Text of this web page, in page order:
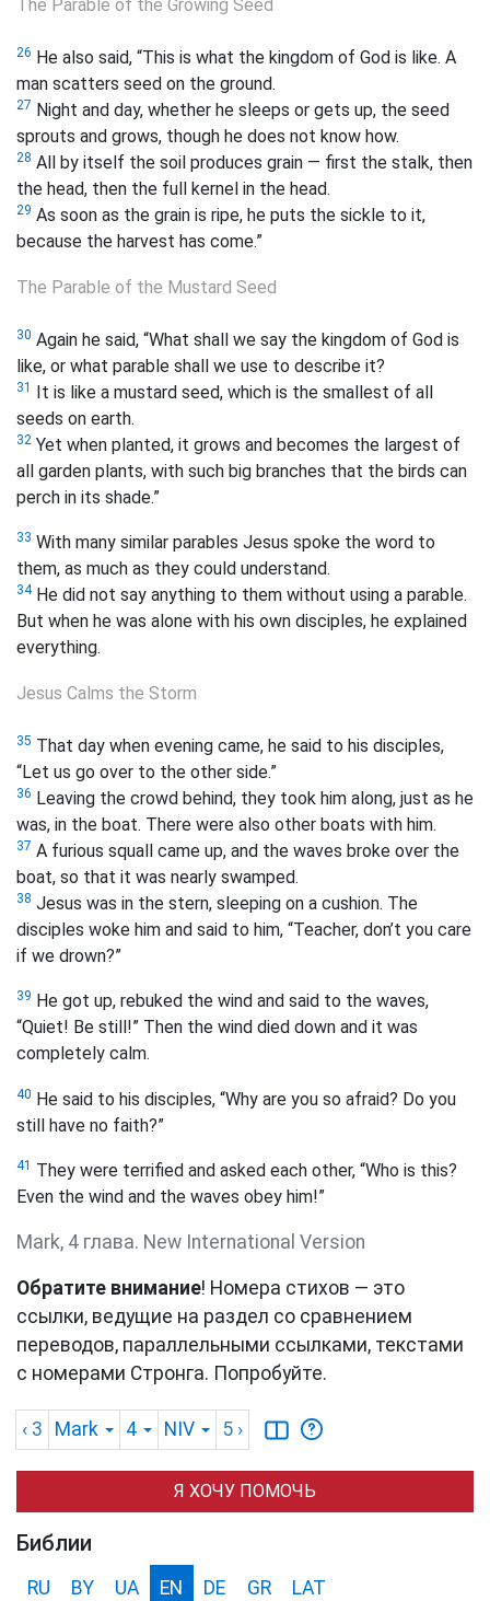
The Parable of the Growing Seed
26 He also said, “This is what the kingdom of God is like. A
man scatters seed on the ground.
27 Night and day, whether he sleeps or gets up, the seed
sprouts and grows, though he does not know how.
28 All by itself the soil produces grain — first the stalk, then
the head, then the full kernel in the head.
29 As soon as the grain is ripe, he puts the sickle to it,
because the harvest has come.”
The Parable of the Mustard Seed
30 Again he said, “What shall we say the kingdom of God is
like, or what parable shall we use to describe it?
31 It is like a mustard seed, which is the smallest of all
seeds on earth.
32 Yet when planted, it grows and becomes the largest of
all garden plants, with such big branches that the birds can
perch in its shade.”
33 With many similar parables Jesus spoke the word to
them, as much as they could understand.
34He did not say anything to them without using a parable.
But when he was alone with his own disciples, he explained
everything.
Jesus Calms the Storm
35 That day when evening came, he said to his disciples,
“Let us go over to the other side.”
36 Leaving the crowd behind, they took him along, just as he
was, in the boat. There were also other boats with him.
37 A furious squall came up, and the waves broke over the
boat, so that it was nearly swamped.
38 Jesus was in the stern, sleeping on a cushion. The
disciples woke him and said to him, “Teacher, don’t you care
if we drown?”
39 He got up, rebuked the wind and said to the waves,
“Quiet! Be still!” Then the wind died down and it was
completely calm.
40 He said to his disciples, “Why are you so afraid? Do you
still have no faith?”
41 They were terrified and asked each other, “Who is this?
Even the wind and the waves obey him!”
Mark, 4 глава. New International Version
Обратите внимание! Номера стихов — это
ссылки, ведущие на раздел со сравнением
переводов, параллельными ссылками, текстами
с номерами Стронга. Попробуйте.
‹ 3 Mark 4 NIV 5 ›
Я ХОЧУ ПОМОЧЬ
Библии
RU BY UA EN DE GR LAT